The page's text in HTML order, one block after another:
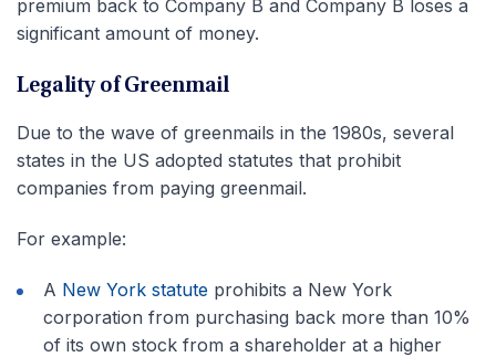
premium back to Company B and Company B loses a
significant amount of money.
Legality of Greenmail
Due to the wave of greenmails in the 1980s, several
states in the US adopted statutes that prohibit
companies from paying greenmail.
For example:
A New York statute prohibits a New York
corporation from purchasing back more than 10%
of its own stock from a shareholder at a higher